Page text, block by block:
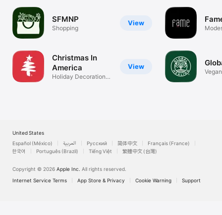
View
SFMNP
Shopping
View
Christmas In
America
Holiday Decorations
United States
Español (México)
العربية Русский 简体中文
Français (France)
한국어
Português (Brazil) Tiếng Việt 繁體中文 (台灣)
Copyright © 2026 Apple Inc. All rights reserved.
Internet Service Terms
App Store & Privacy Cookie Warning Support